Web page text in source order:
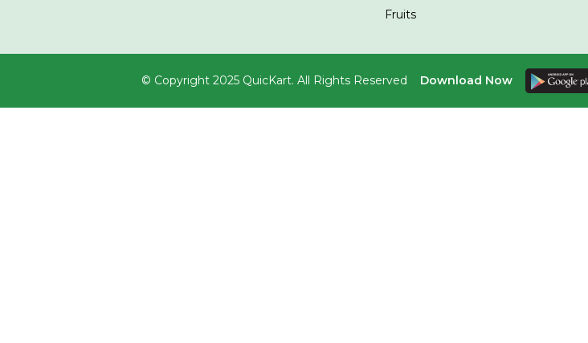
Fruits
© Copyright 2025 QuicKart. All Rights Reserved Download Now